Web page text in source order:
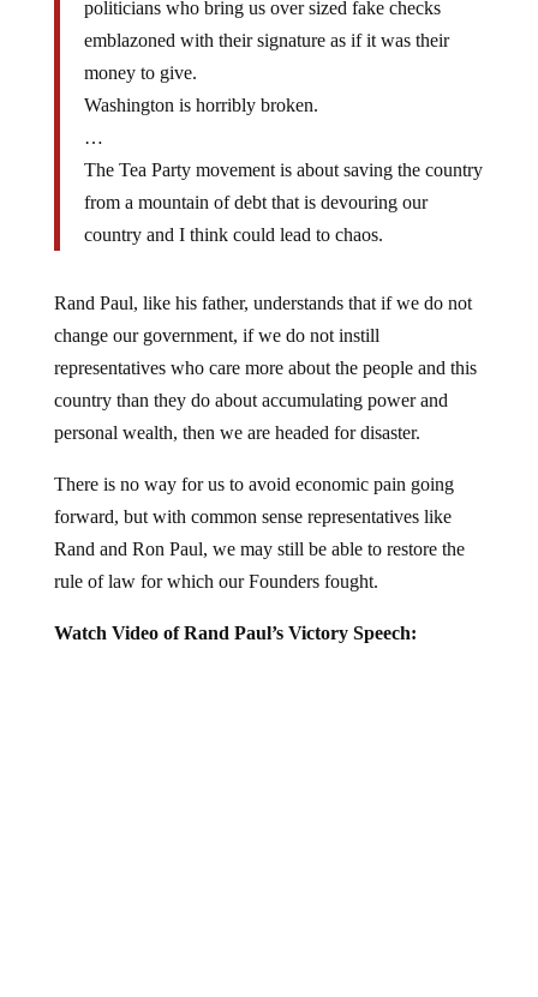
emblazoned with their signature as if it was their
money to give.
Washington is horribly broken.
…
The Tea Party movement is about saving the country
from a mountain of debt that is devouring our
country and I think could lead to chaos.
change our government, if we do not instill
representatives who care more about the people and this
country than they do about accumulating power and
personal wealth, then we are headed for disaster.
forward, but with common sense representatives like
Rand and Ron Paul, we may still be able to restore the
rule of law for which our Founders fought.